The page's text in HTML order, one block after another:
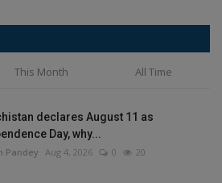
This Month All Time
declares August 11 as
Day, why...
Pandey Aug 4, 2026 0 20